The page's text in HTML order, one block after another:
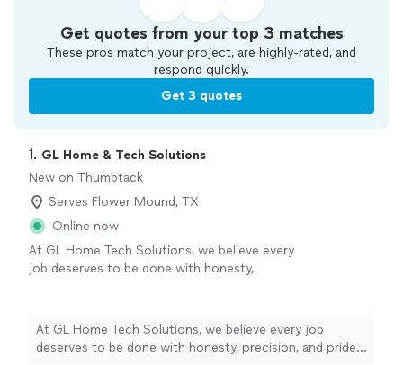
Get quotes from your top 3 matches
These pros match your project, are highly-rated, and
respond quickly.
Get 3 quotes
1. GL Home & Tech Solutions
New on Thumbtack
Serves Flower Mound, TX
Online now
At GL Home Tech Solutions, we believe every
job deserves to be done with honesty,
project the personal attention it deserves.
Whether we’re handling handyman repairs,
home improvements, or installing reliable
At GL Home Tech Solutions, we believe every job
deserves to be done with honesty, precision, and pride.